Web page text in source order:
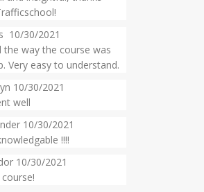
10/30/2021
the way the course was
Very easy to understand.
10/30/2021
well
10/30/2021
!!!!
10/30/2021